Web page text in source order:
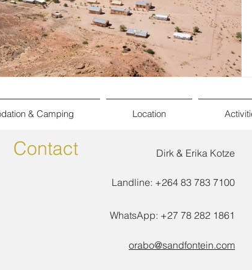
& Camping Location
Contact Dirk & Erika Kotze
Landline: +264 83 783 7100
WhatsApp: +27 78 282 1861
orabo@sandfontein.com